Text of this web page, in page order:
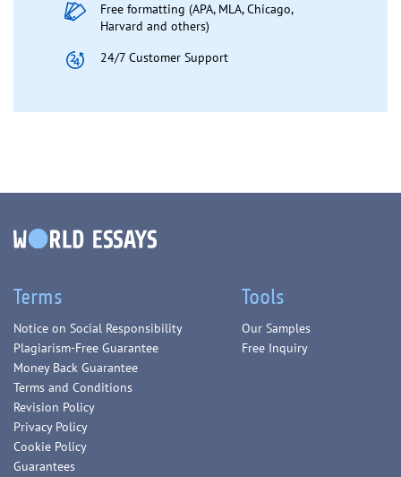
Free formatting (APA, MLA, Chicago,
Harvard and others)
24/7 Customer Support
Terms
Notice on Social Responsibility
Plagiarism-Free Guarantee
Money Back Guarantee
Terms and Conditions
Revision Policy
Privacy Policy
Cookie Policy
Guarantees
Tools
Our Samples
Free Inquiry